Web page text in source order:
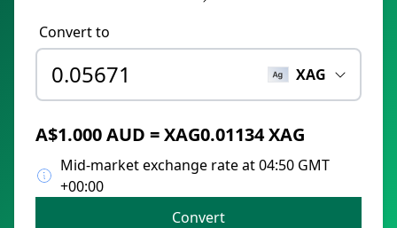
Convert to
XAG
A$1.000 AUD = XAG0.01134 XAG
Mid-market exchange rate at 04:50 GMT
+00:00
Convert